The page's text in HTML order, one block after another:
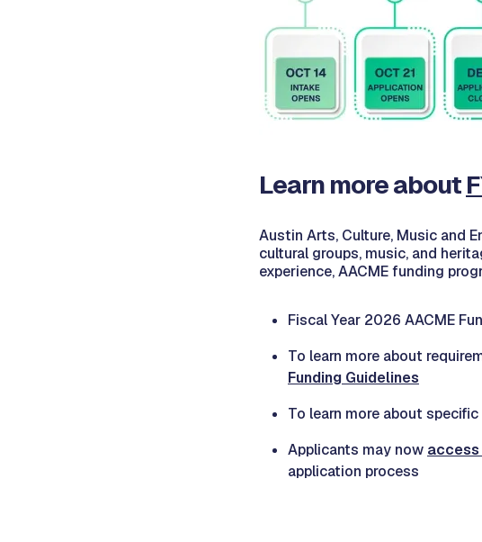
Learn more about
Austin Arts, Culture, Music and
cultural groups, music, and
experience, AACME funding
Fiscal Year 2026 AACME
To learn more about
Funding Guidelines
To learn more about
Applicants may now access
application process